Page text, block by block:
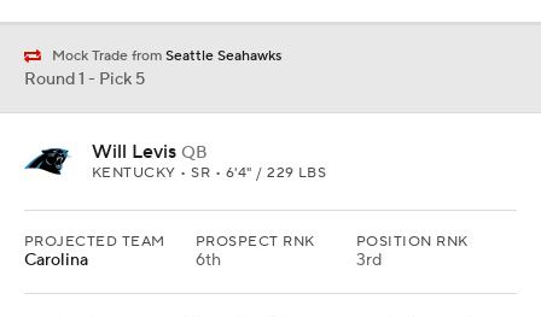
Mock Trade from Seattle Seahawks
Round 1 - Pick 5
Will Levis QB
KENTUCKY • SR • 6'4" / 229 LBS
PROJECTED TEAM
Carolina
PROSPECT RNK
6th
POSITION RNK
3rd